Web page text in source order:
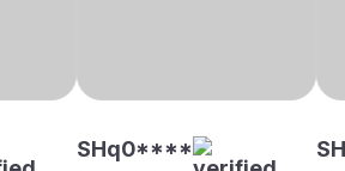
SHq0****